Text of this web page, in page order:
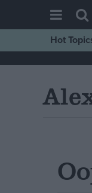
House of
War in Ukraine
Levelling Up
Hot